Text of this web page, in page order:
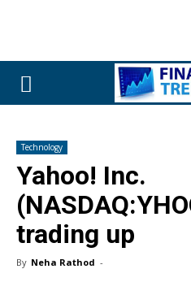
Technology
Yahoo! Inc.
trading up
By Neha Rathod -